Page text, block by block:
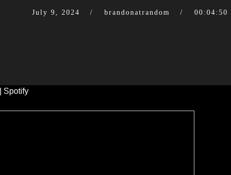
July 9, 2024 brandonatrandom 00:04:50
Spotify